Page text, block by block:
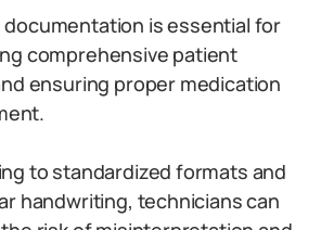
is essential for
comprehensive patient
ensuring proper medication
to standardized formats and
handwriting, technicians can